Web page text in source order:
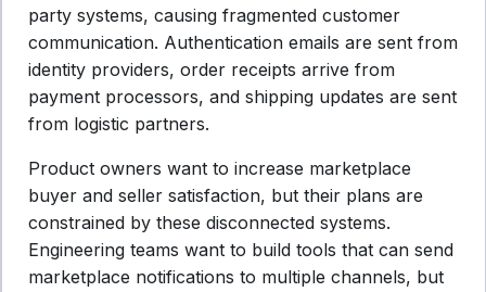
party systems, causing fragmented customer
communication. Authentication emails are sent from
identity providers, order receipts arrive from
payment processors, and shipping updates are sent
from logistic partners.
Product owners want to increase marketplace
buyer and seller satisfaction, but their plans are
constrained by these disconnected systems.
Engineering teams want to build tools that can send
marketplace notifications to multiple channels, but